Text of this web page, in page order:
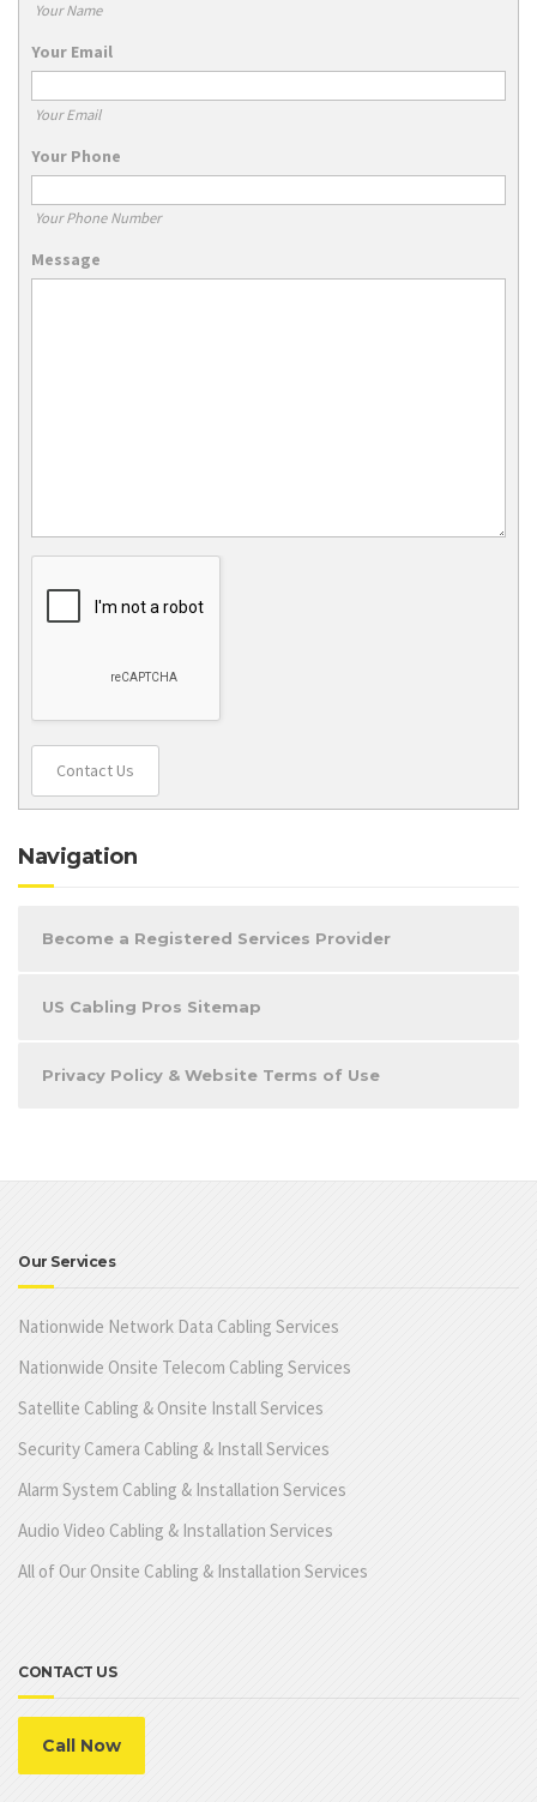
Your Name
Your Email
Your Email
Your Phone
Your Phone Number
Message
Contact Us
Navigation
Become a Registered Services Provider
US Cabling Pros Sitemap
Privacy Policy & Website Terms of Use
Our Services
Nationwide Network Data Cabling Services
Nationwide Onsite Telecom Cabling Services
Satellite Cabling & Onsite Install Services
Security Camera Cabling & Install Services
Alarm System Cabling & Installation Services
Audio Video Cabling & Installation Services
All of Our Onsite Cabling & Installation Services
CONTACT US
Call Now